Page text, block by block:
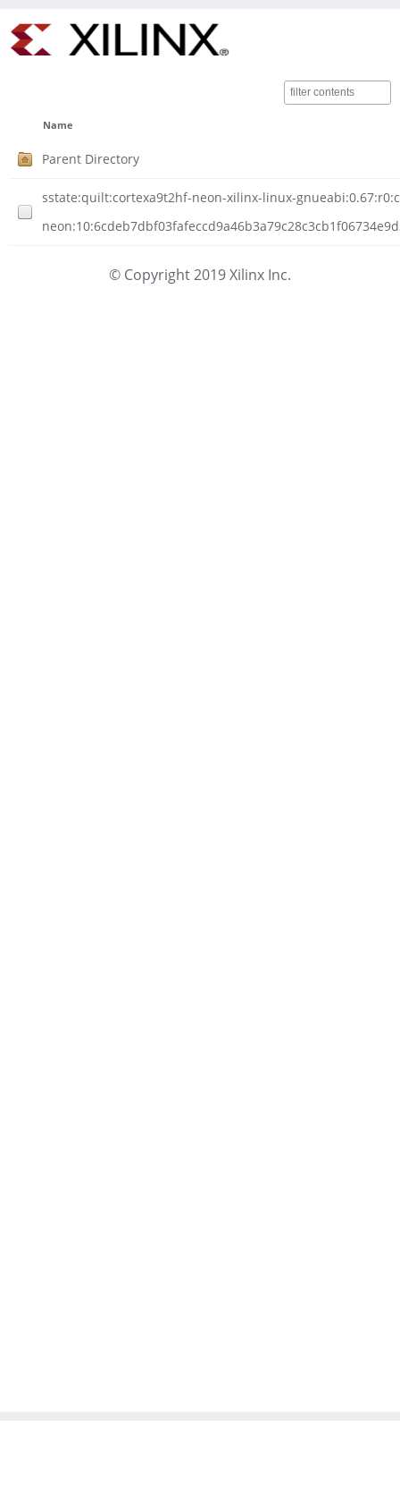
Name
Parent Directory
sstate:quilt:cortexa9t2hf-neon-xilinx-linux-
© Copyright 2019 Xilinx Inc.